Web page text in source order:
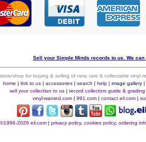
Sell your Simple Minds records to us. We
shop for buying & selling of new, rare & collectable vinyl
home | link to us| accessories| search | help| image gallery|
sell your collection to us| record collectors guide & grading
vinyl-wanted.com | 991.com | contact eil.com |
©1996-2026 eil.com| privacy policy, cookies policy, ordering